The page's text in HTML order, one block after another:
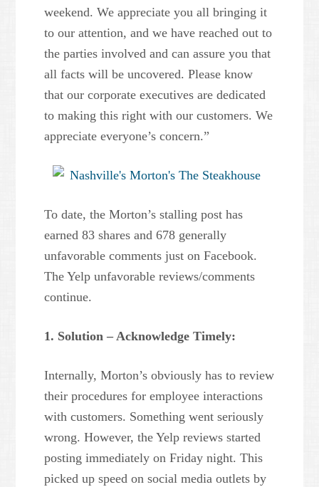
weekend. We appreciate you all bringing it
to our attention, and we have reached out to
the parties involved and can assure you that
all facts will be uncovered. Please know
that our corporate executives are dedicated
to making this right with our customers. We
appreciate everyone’s concern.”
To date, the Morton’s stalling post has
earned 83 shares and 678 generally
unfavorable comments just on Facebook.
The Yelp unfavorable reviews/comments
continue.
1. Solution – Acknowledge Timely:
Internally, Morton’s obviously has to review
their procedures for employee interactions
with customers. Something went seriously
wrong. However, the Yelp reviews started
posting immediately on Friday night. This
picked up speed on social media outlets by